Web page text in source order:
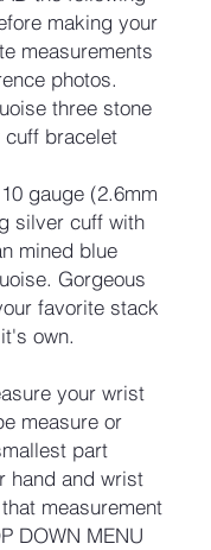
making your
measurements
photos.
three stone
bracelet
gauge (2.6mm
silver cuff with
mined blue
Gorgeous
favorite stack
own.
your wrist
measure or
part
hand and wrist
measurement
DOWN MENU